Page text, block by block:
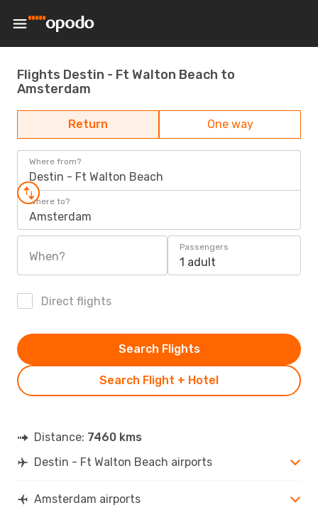
Flights Destin - Ft Walton Beach to
Amsterdam
Return One way
Where from?
Destin - Ft Walton Beach
Where to?
Amsterdam
When?
Passengers
1 adult
Direct flights
Search Flight + Hotel
Search Flights
Distance: 7460 kms
Destin - Ft Walton Beach airports
Amsterdam airports